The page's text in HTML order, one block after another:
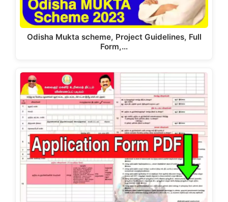
Odisha Mukta scheme, Project Guidelines, Full
Form,…